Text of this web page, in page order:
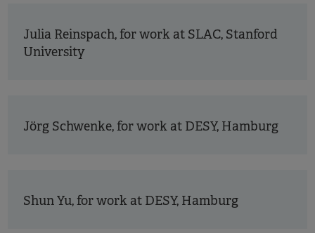
Julia Reinspach, for work at SLAC, Stanford
University
Jörg Schwenke, for work at DESY, Hamburg
Shun Yu, for work at DESY, Hamburg